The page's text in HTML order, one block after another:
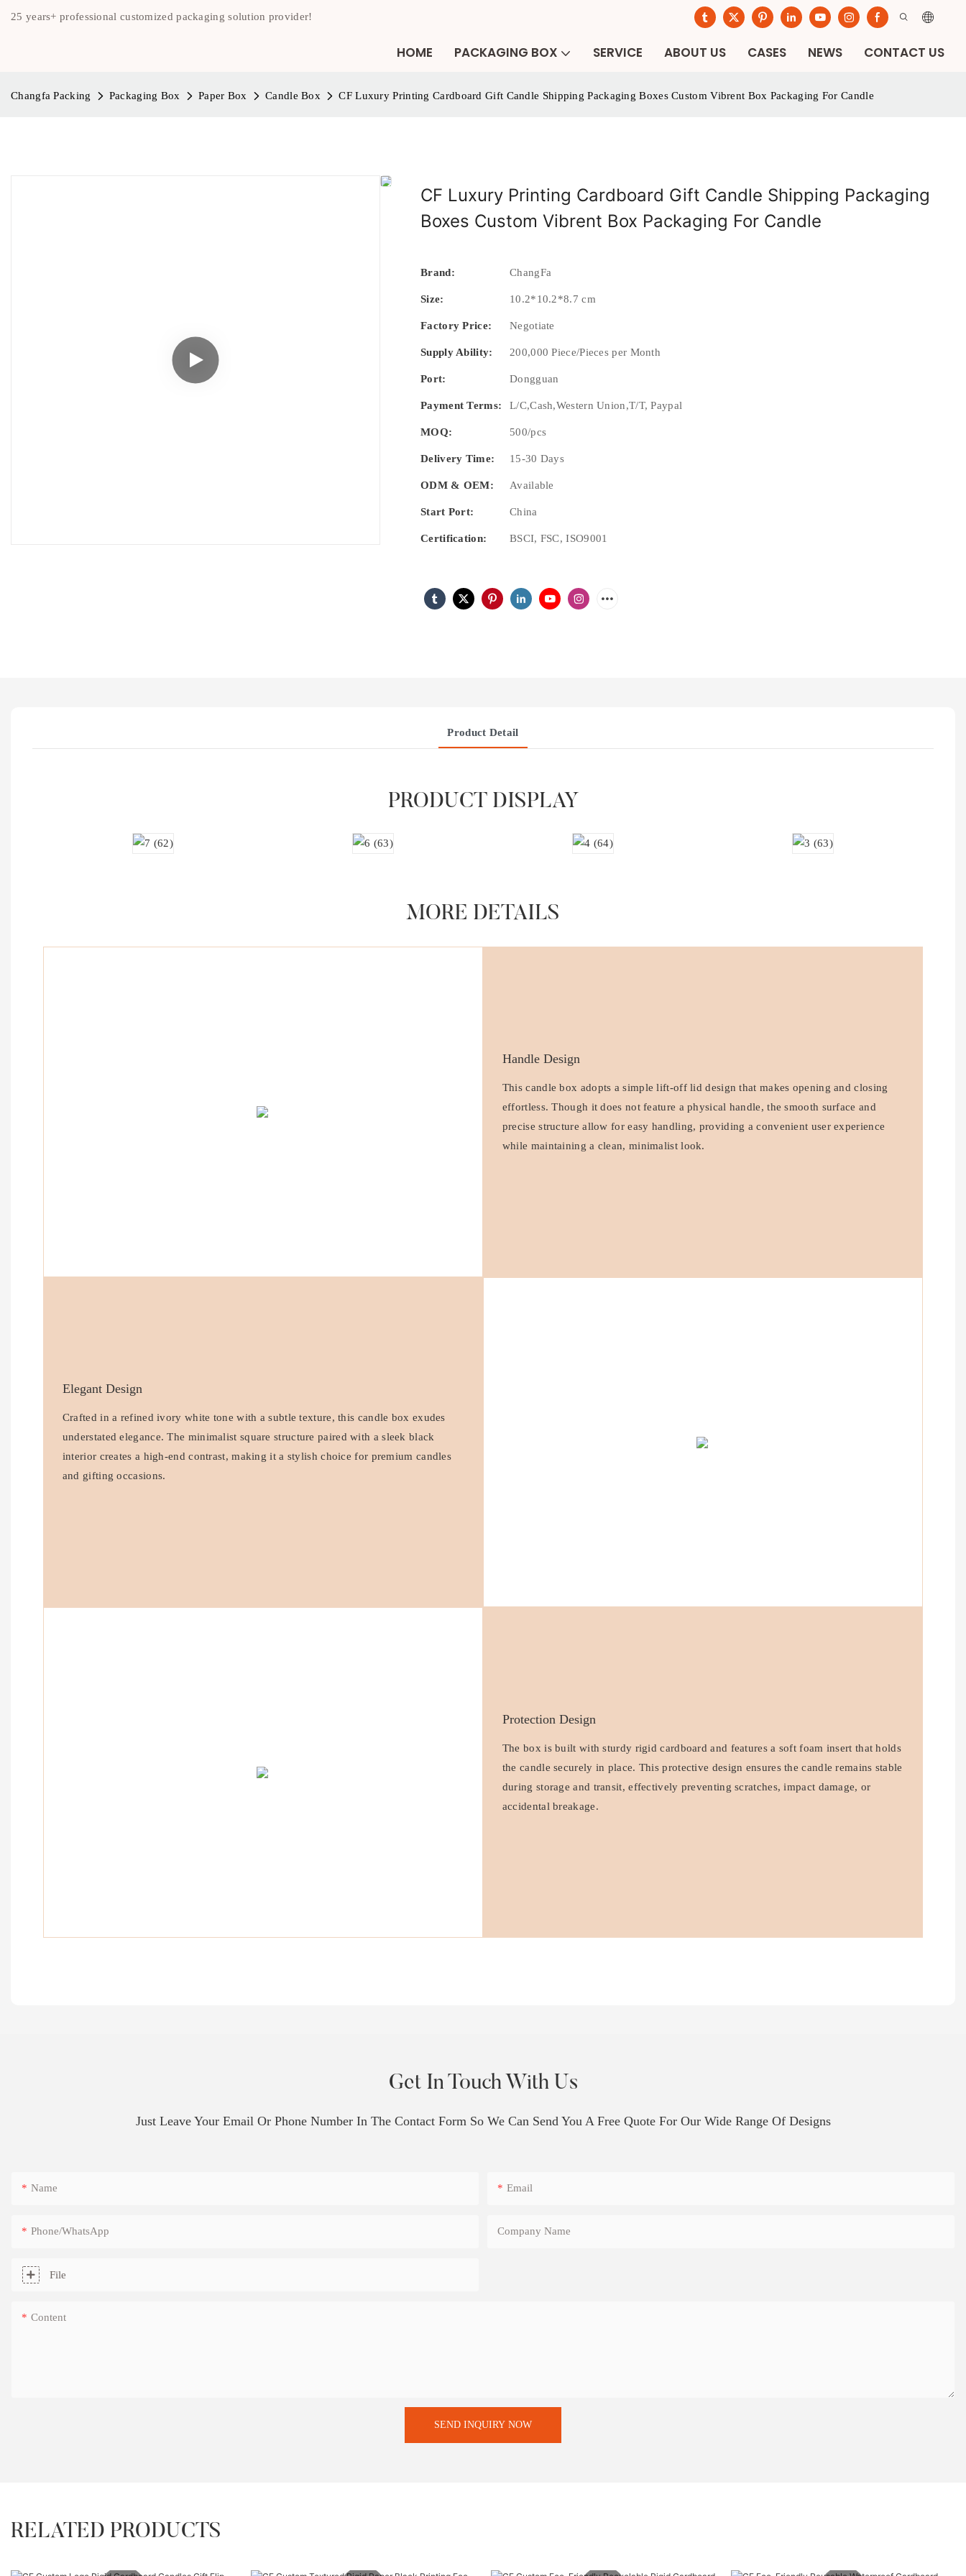
25 years+ professional customized packaging solution provider!
HOME PACKAGING BOX SERVICE ABOUT US CASES NEWS CONTACT US
Changfa Packing Packaging Box Paper Box Candle Box CF Luxury Printing Cardboard Gift Candle Shipping Packaging Boxes Custom Vibrent Box Packaging For Candle
CF Luxury Printing Cardboard Gift Candle Shipping Packaging
Boxes Custom Vibrent Box Packaging For Candle
Brand: ChangFa
Size: 10.2*10.2*8.7 cm
Factory Price: Negotiate
Supply Ability: 200,000 Piece/Pieces per Month
Port: Dongguan
Payment Terms: L/C,Cash,Western Union,T/T, Paypal
MOQ: 500/pcs
Delivery Time: 15-30 Days
ODM & OEM: Available
Start Port: China
Certification: BSCI, FSC, ISO9001
Product Detail
PRODUCT DISPLAY
MORE DETAILS
Handle Design
This candle box adopts a simple lift-off lid design that makes opening and closing
effortless. Though it does not feature a physical handle, the smooth surface and
precise structure allow for easy handling, providing a convenient user experience
while maintaining a clean, minimalist look.
Elegant Design
Crafted in a refined ivory white tone with a subtle texture, this candle box exudes
understated elegance. The minimalist square structure paired with a sleek black
interior creates a high-end contrast, making it a stylish choice for premium candles
and gifting occasions.
Protection Design
The box is built with sturdy rigid cardboard and features a soft foam insert that holds
the candle securely in place. This protective design ensures the candle remains stable
during storage and transit, effectively preventing scratches, impact damage, or
accidental breakage.
Get In Touch With Us
Just Leave Your Email Or Phone Number In The Contact Form So We Can Send You A Free Quote For Our Wide Range Of Designs
Name Email
Phone/whatsApp Company Name
File
Content
SEND INQUIRY NOW
RELATED PRODUCTS